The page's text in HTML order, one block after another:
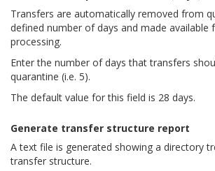
Transfers are automatically removed from
defined number of days and made available
processing.
Enter the number of days that transfers
quarantine (i.e. 5).
The default value for this field is 28 days.
Generate transfer structure report
A text file is generated showing a directory
transfer structure.